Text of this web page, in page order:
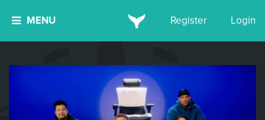
MENU Register Login